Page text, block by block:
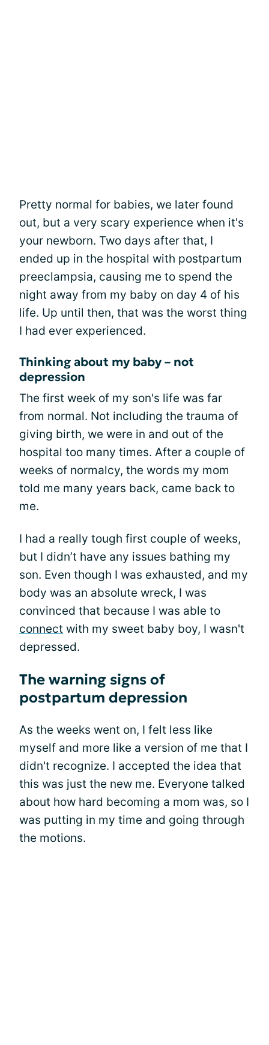
Pretty normal for babies, we later found
out, but a very scary experience when it's
your newborn. Two days after that, I
ended up in the hospital with postpartum
preeclampsia, causing me to spend the
night away from my baby on day 4 of his
life. Up until then, that was the worst thing
I had ever experienced.
Thinking about my baby – not
depression
The first week of my son's life was far
from normal. Not including the trauma of
giving birth, we were in and out of the
hospital too many times. After a couple of
weeks of normalcy, the words my mom
told me many years back, came back to
me.
I had a really tough first couple of weeks,
but I didn’t have any issues bathing my
son. Even though I was exhausted, and my
body was an absolute wreck, I was
convinced that because I was able to
connect with my sweet baby boy, I wasn't
depressed.
The warning signs of
postpartum depression
As the weeks went on, I felt less like
myself and more like a version of me that I
didn't recognize. I accepted the idea that
this was just the new me. Everyone talked
about how hard becoming a mom was, so I
was putting in my time and going through
the motions.